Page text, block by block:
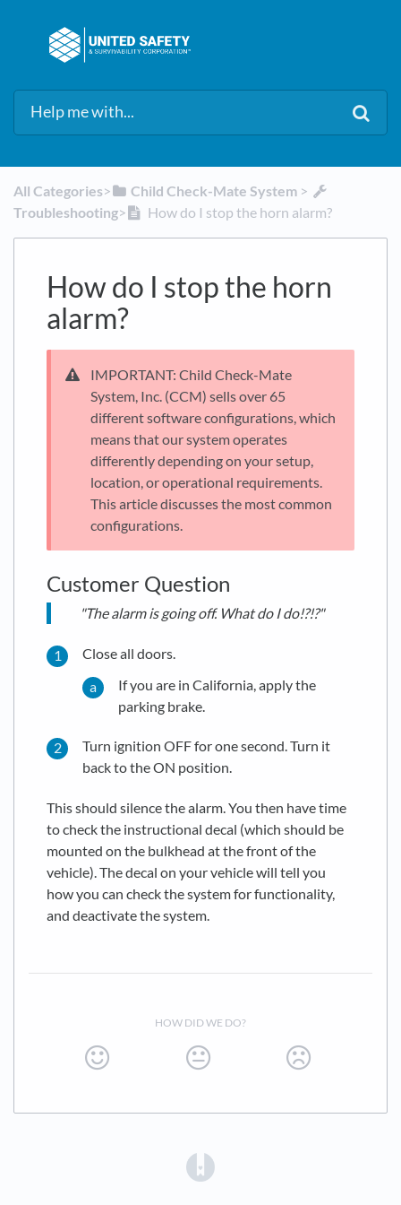
All Categories​>​ ​Child Check-Mate System ​ > ​
Troubleshooting​>​ How do I stop the horn alarm?
How do I stop the horn
alarm?
IMPORTANT: Child Check-Mate
System, Inc. (CCM) sells over 65
different software configurations, which
means that our system operates
differently depending on your setup,
location, or operational requirements.
This article discusses the most common
configurations.
Customer Question
"The alarm is going off. What do I do!?!?"
Close all doors.
If you are in California, apply the
parking brake.
Turn ignition OFF for one second. Turn it
back to the ON position.
This should silence the alarm. You then have time
to check the instructional decal (which should be
mounted on the bulkhead at the front of the
vehicle). The decal on your vehicle will tell you
how you can check the system for functionality,
and deactivate the system.
HOW DID WE DO?